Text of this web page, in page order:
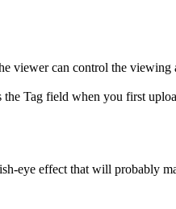
viewer can control the
Tag field when you first
eye effect that will probably